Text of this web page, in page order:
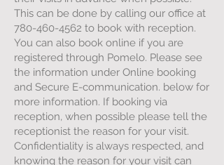
This can be done by calling our office at
780-460-4562 to book with reception.
You can also book online if you are
registered through Pomelo. Please see
the information under Online booking
and Secure E-communication. below for
more information. If booking via
reception, when possible please tell the
receptionist the reason for your visit.
Confidentiality is always respected, and
knowing the reason for your visit can